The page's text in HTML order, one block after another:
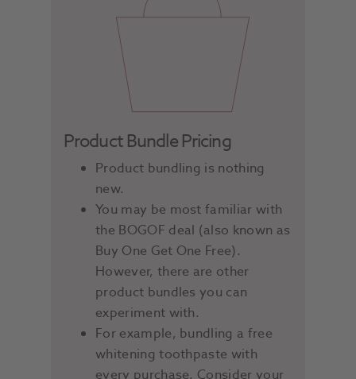
Product Bundle Pricing
Product bundling is nothing
new.
You may be most familiar with
the BOGOF deal (also known as
Buy One Get One Free).
However, there are other
product bundles you can
experiment with.
For example, bundling a free
whitening toothpaste with